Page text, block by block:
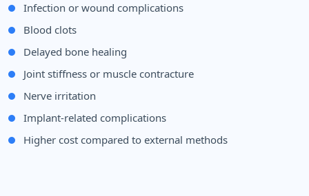
Infection or wound complications
Blood clots
Delayed bone healing
Joint stiffness or muscle contracture
Nerve irritation
Implant-related complications
Higher cost compared to external methods